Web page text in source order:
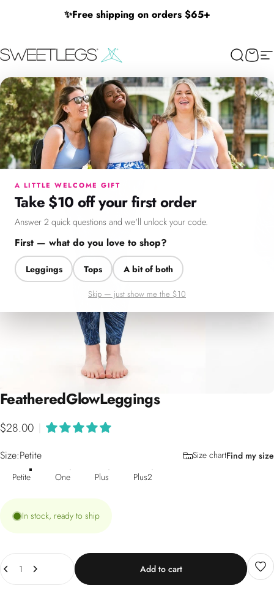
✨Free shipping on orders $65+
SweetLegs Clothing Inc. Search
Cart
Menu Search Cart Account Chat
×
A LITTLE WELCOME GIFT
Take $10 off your first order
Answer 2 quick questions and we'll unlock your code.
First — what do you love to shop?
Leggings Tops A bit of both
Skip — just show me the $10
FeatheredGlowLeggings
$28.00
Size
Size:Petite Size chartFind my size
Petite
One Plus Plus2
In stock, ready to ship
Quantity
Add to cart